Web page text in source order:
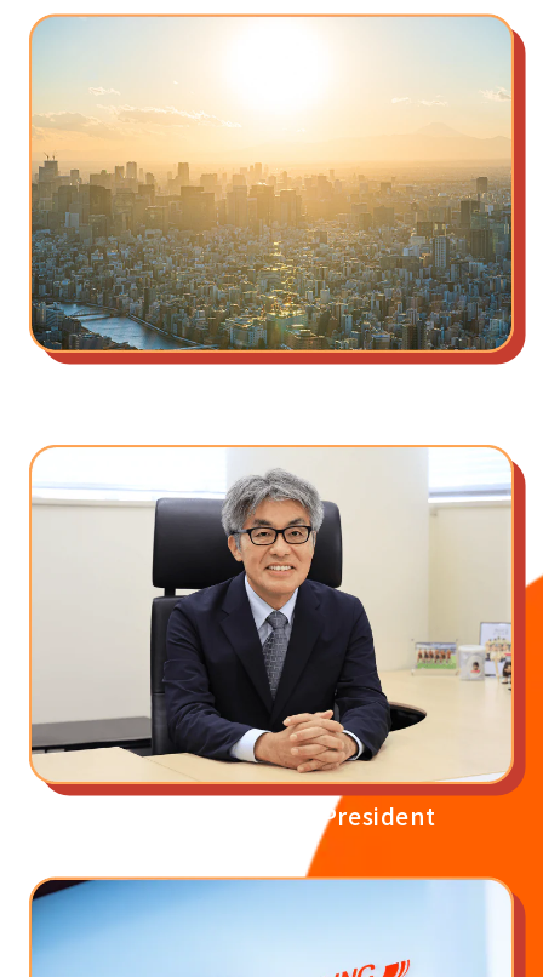
Message from the President